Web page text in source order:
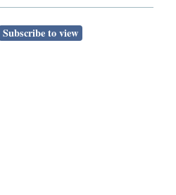
Subscribe to view